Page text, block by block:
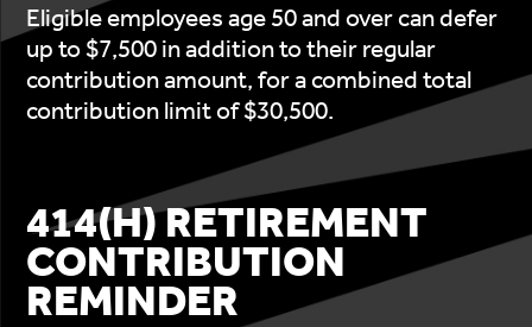
Eligible employees age 50 and over can defer
up to $7,500 in addition to their regular
contribution amount, for a combined total
contribution limit of $30,500.
414(H) RETIREMENT
CONTRIBUTION
REMINDER